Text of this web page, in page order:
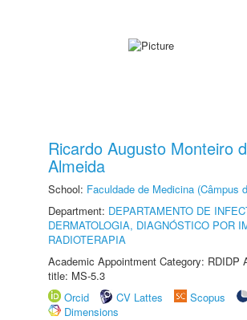
Ricardo Augusto Monteiro
Almeida
School: Faculdade de Medicina (Câmpus
Department: DEPARTAMENTO DE
DERMATOLOGIA, DIAGNÓSTICO POR
RADIOTERAPIA
Academic Appointment Category: RDIDP
title: MS-5.3
Orcid
CV Lattes Scopus
Dimensions